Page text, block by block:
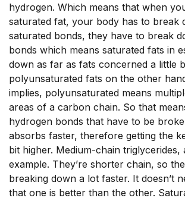
hydrogen. Which means that when
saturated fat, your body has to break
saturated bonds, they have to break
bonds which means saturated fats in
down as far as fats concerned a little
polyunsaturated fats on the other
implies, polyunsaturated means
areas of a carbon chain. So that
hydrogen bonds that have to be
absorbs faster, therefore getting the
bit higher. Medium-chain triglycerides,
example. They’re shorter chain, so
breaking down a lot faster. It doesn’t
that one is better than the other.